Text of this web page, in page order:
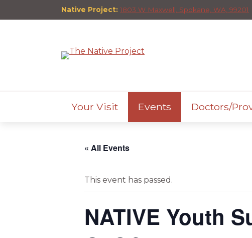
Native Project: 1803 W Maxwell, Spokane, WA, 99201
Your Visit Events Doctors/
« All Events
This event has passed.
NATIVE Youth